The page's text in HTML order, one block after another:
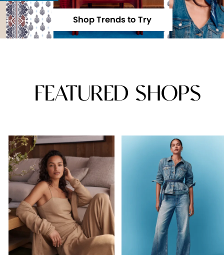
Shop Trends to Try
FEATURED SHOPS